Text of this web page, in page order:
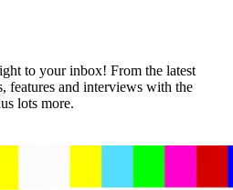
to your inbox! From the latest
features and interviews with the
lots more.